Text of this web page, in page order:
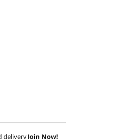
deliveryJoin Now!